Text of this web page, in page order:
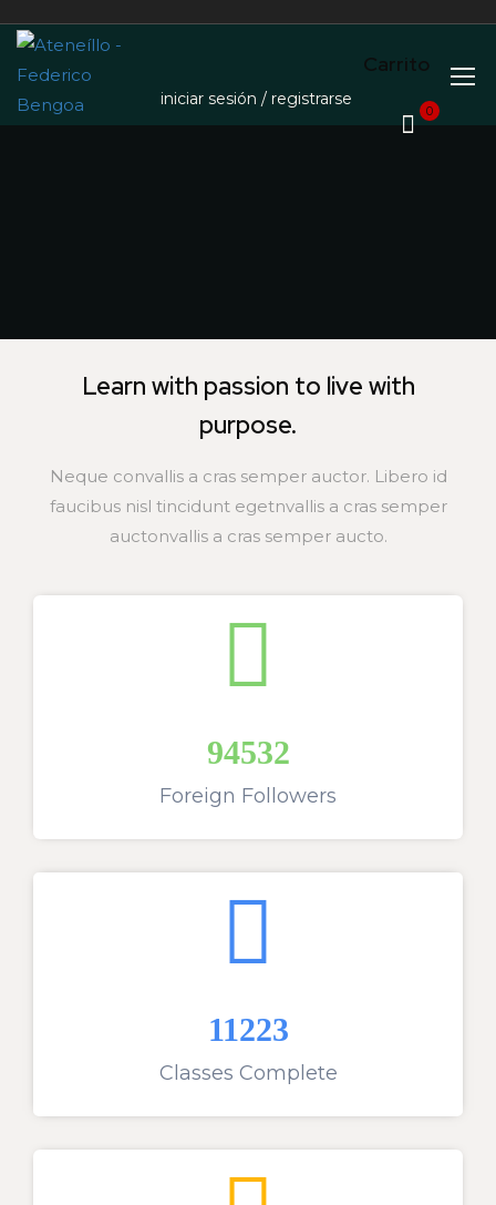
iniciar sesión / registrarse
Carrito
0
Learn with passion to live with
purpose.
Neque convallis a cras semper auctor. Libero id
faucibus nisl tincidunt egetnvallis a cras semper
auctonvallis a cras semper aucto.
94532
Foreign Followers
11223
Classes Complete